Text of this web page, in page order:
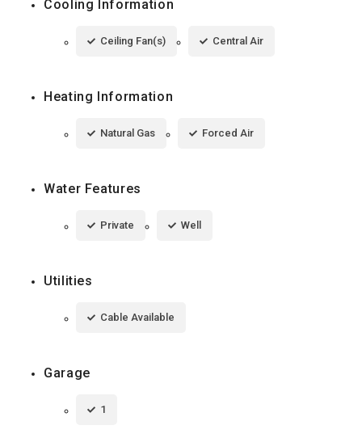
Cooling Information
Ceiling Fan(s) Central Air
Heating Information
Natural Gas Forced Air
Water Features
Private Well
Utilities
Cable Available
Garage
1